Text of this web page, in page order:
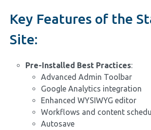
Key Features of the
Site:
Pre-Installed Best Practices:
Advanced Admin Toolbar
Google Analytics integration
Enhanced WYSIWYG editor
Workflows and content
Autosave